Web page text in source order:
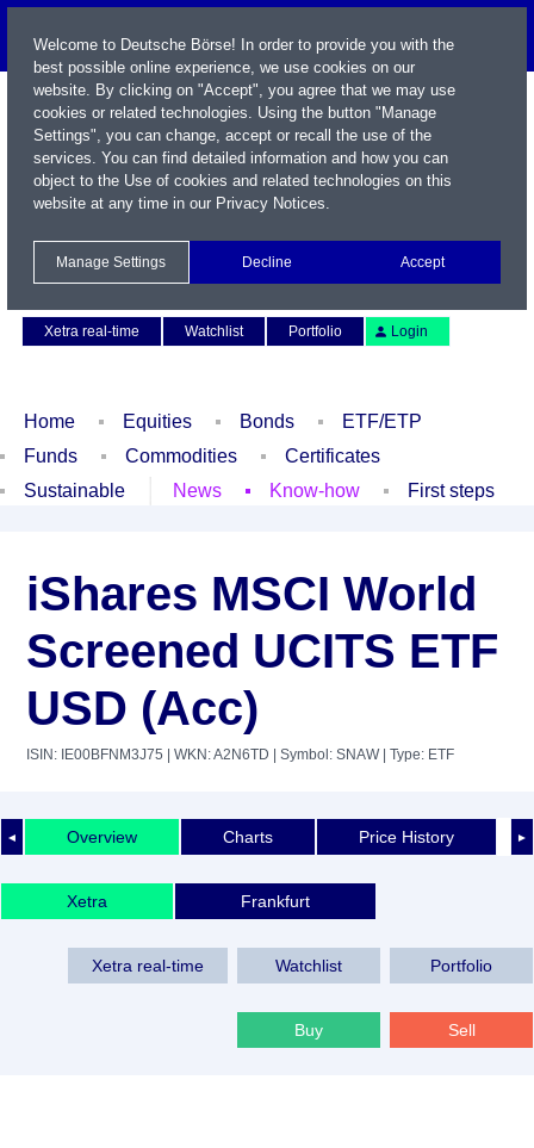
Xetra real-time
Watchlist Portfolio Login
Home Equities Bonds
ETF/ETP
Funds
Commodities
Certificates
Sustainable
News Know-how First steps
iShares MSCI World
Screened UCITS ETF
USD (Acc)
ISIN: IE00BFNM3J75 | WKN: A2N6TD | Symbol: SNAW| Type: ETF
◄ ►
Overview Charts Price History
Xetra Frankfurt
Xetra real-time Watchlist Portfolio
Buy Sell
Welcome to Deutsche Börse! In order to provide you with the
best possible online experience, we use cookies on our
website. By clicking on "Accept", you agree that we may use
cookies or related technologies. Using the button "Manage
Settings", you can change, accept or recall the use of the
services. You can find detailed information and how you can
object to the Use of cookies and related technologies on this
website at any time in our Privacy Notices.
Manage Settings Decline Accept